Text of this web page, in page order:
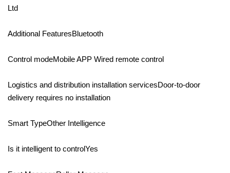
Ltd
Additional FeaturesBluetooth
Control modeMobile APP Wired remote control
Logistics and distribution installation servicesDoor-to-door
delivery requires no installation
Smart TypeOther Intelligence
Is it intelligent to controlYes